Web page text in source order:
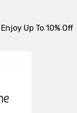
Up To 10% Off